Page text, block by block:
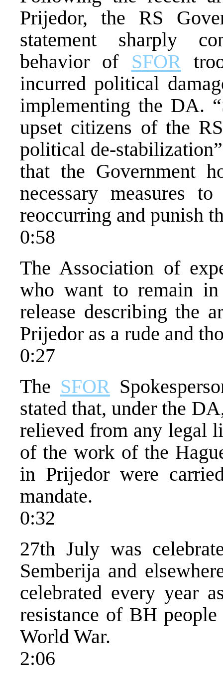
Prijedor, the RS
statement sharply
behavior of SFOR
incurred political
implementing the DA.
upset citizens of the
political de-
that the Government
necessary measures
reoccurring and punish
0:58
The Association of
who want to remain
release describing the
Prijedor as a rude and
0:27
The SFOR
stated that, under the
relieved from any legal
of the work of the
in Prijedor were
mandate.
0:32
27th July was
Semberija and
celebrated every year
resistance of BH
World War.
2:06